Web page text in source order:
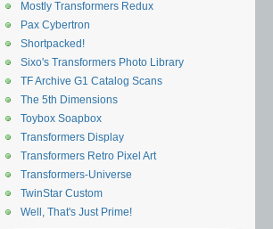
Mostly Transformers Redux
Pax Cybertron
Shortpacked!
Sixo's Transformers Photo Library
TF Archive G1 Catalog Scans
The 5th Dimensions
Toybox Soapbox
Transformers Display
Transformers Retro Pixel Art
Transformers-Universe
TwinStar Custom
Well, That's Just Prime!